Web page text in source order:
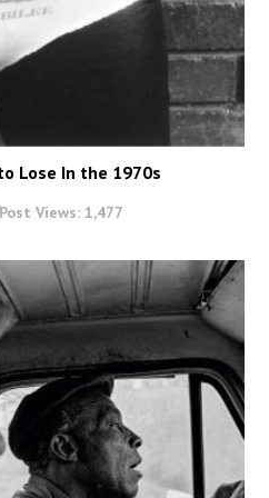
Lose In the 1970s
Post Views: 1,477